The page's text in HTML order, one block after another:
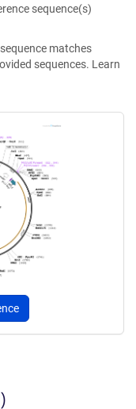
sequence(s)
matches
sequences. Learn